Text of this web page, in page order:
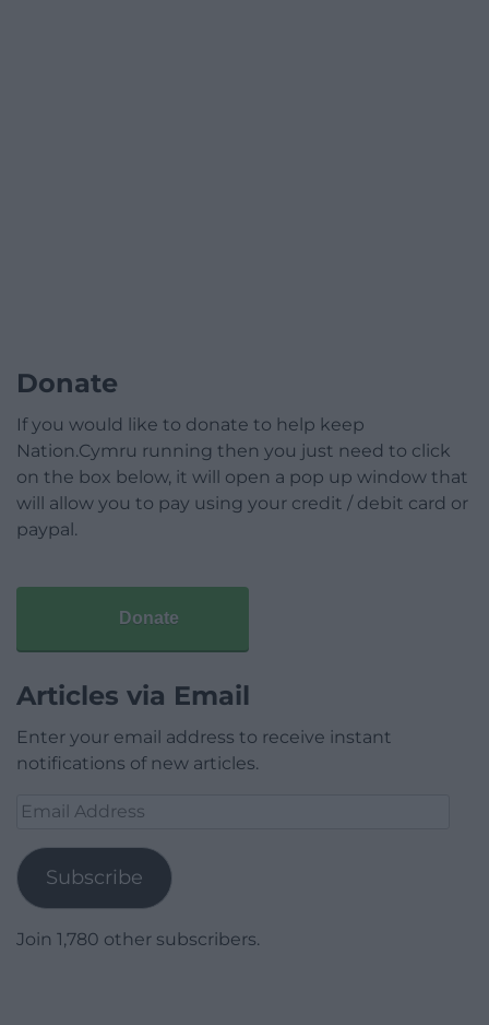
Donate
If you would like to donate to help keep
Nation.Cymru running then you just need to click
on the box below, it will open a pop up window that
will allow you to pay using your credit / debit card or
paypal.
Donate
Articles via Email
Enter your email address to receive instant
notifications of new articles.
Email
Subscribe
Join 1,780 other subscribers.